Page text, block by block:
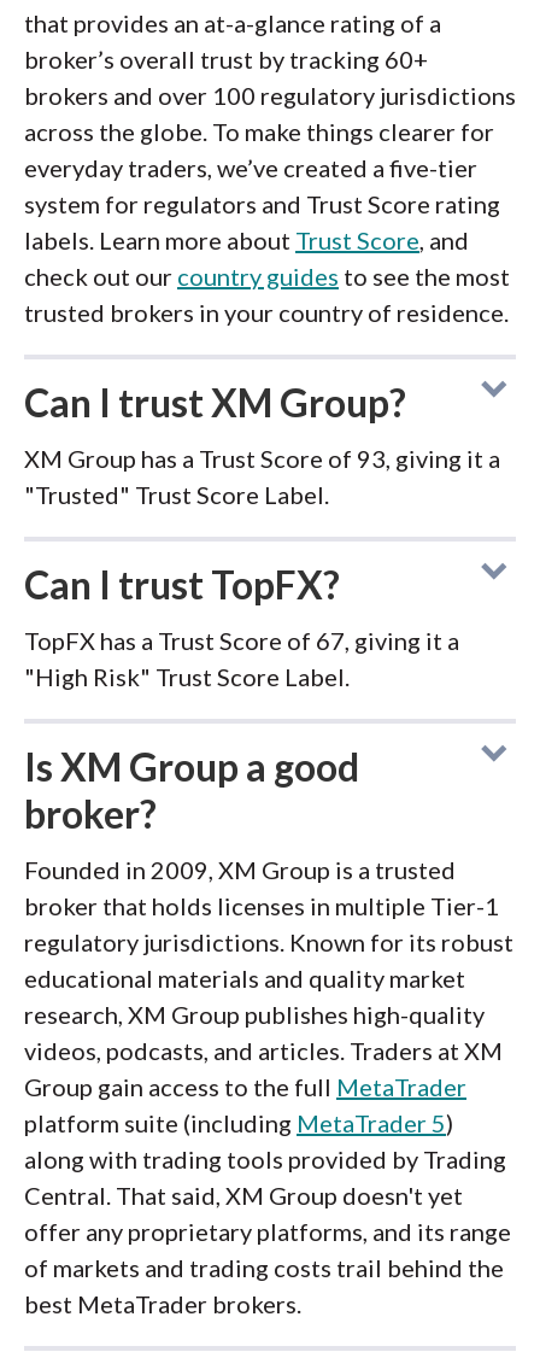
that provides an at-a-glance rating of a
broker’s overall trust by tracking 60+
brokers and over 100 regulatory jurisdictions
across the globe. To make things clearer for
everyday traders, we’ve created a five-tier
system for regulators and Trust Score rating
labels. Learn more about Trust Score, and
check out our country guides to see the most
trusted brokers in your country of residence.
Can I trust XM Group?
XM Group has a Trust Score of 93, giving it a
"Trusted" Trust Score Label.
Can I trust TopFX?
TopFX has a Trust Score of 67, giving it a
"High Risk" Trust Score Label.
Is XM Group a good
broker?
Founded in 2009, XM Group is a trusted
broker that holds licenses in multiple Tier-1
regulatory jurisdictions. Known for its robust
educational materials and quality market
research, XM Group publishes high-quality
videos, podcasts, and articles. Traders at XM
Group gain access to the full MetaTrader
platform suite (including MetaTrader 5)
along with trading tools provided by Trading
Central. That said, XM Group doesn't yet
offer any proprietary platforms, and its range
of markets and trading costs trail behind the
best MetaTrader brokers.